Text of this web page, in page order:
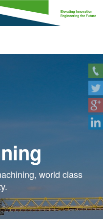
world class